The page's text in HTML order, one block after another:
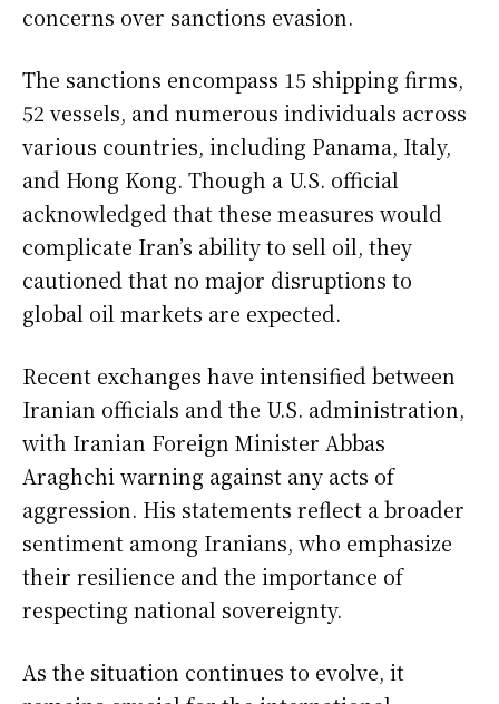
concerns over sanctions evasion.
The sanctions encompass 15 shipping firms,
52 vessels, and numerous individuals across
various countries, including Panama, Italy,
and Hong Kong. Though a U.S. official
acknowledged that these measures would
complicate Iran’s ability to sell oil, they
cautioned that no major disruptions to
global oil markets are expected.
Recent exchanges have intensified between
Iranian officials and the U.S. administration,
with Iranian Foreign Minister Abbas
Araghchi warning against any acts of
aggression. His statements reflect a broader
sentiment among Iranians, who emphasize
their resilience and the importance of
respecting national sovereignty.
As the situation continues to evolve, it